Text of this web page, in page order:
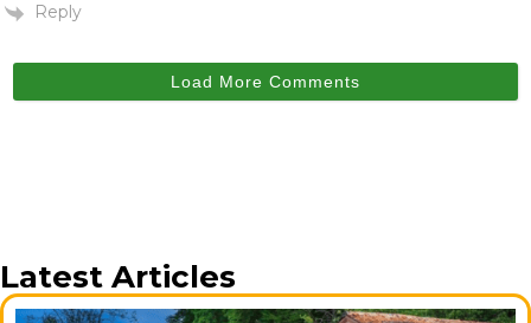
Reply
Load More Comments
Latest Articles